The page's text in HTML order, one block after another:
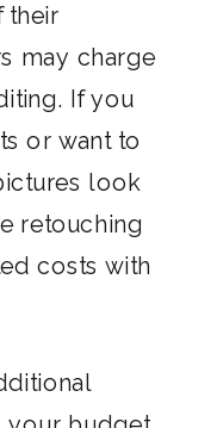
their
may charge
If you
or want to
look
retouching
costs with